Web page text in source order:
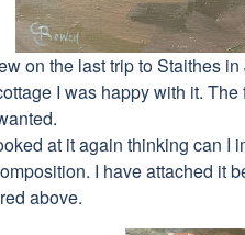
on the last trip to Staithes
I was happy with it.
at it again thinking can
I have attached it
above.